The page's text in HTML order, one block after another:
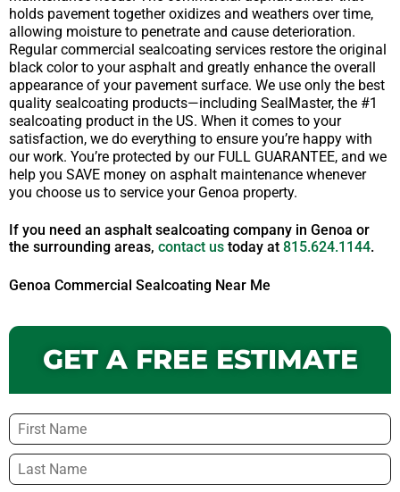
holds pavement together oxidizes and weathers over time,
allowing moisture to penetrate and cause deterioration.
Regular commercial sealcoating services restore the original
black color to your asphalt and greatly enhance the overall
appearance of your pavement surface. We use only the best
quality sealcoating products—including SealMaster, the #1
sealcoating product in the US. When it comes to your
satisfaction, we do everything to ensure you’re happy with
our work. You’re protected by our FULL GUARANTEE, and we
help you SAVE money on asphalt maintenance whenever
you choose us to service your Genoa property.
If you need an asphalt sealcoating company in Genoa or
the surrounding areas, contact us today at 815.624.1144.
Genoa Commercial Sealcoating Near Me
GET A FREE ESTIMATE
Name *